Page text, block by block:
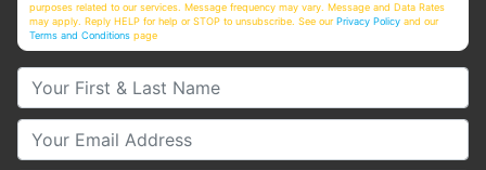
purposes related to our services. Message frequency may vary. Message and Data Rates
may apply. Reply HELP for help or STOP to unsubscribe. See ourPrivacy Policy and our
Terms and Conditions page
Your First & Last Name
Your Email